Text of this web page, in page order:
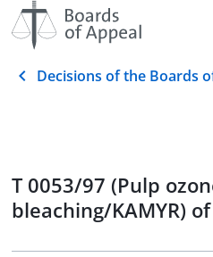
Decisions of the Boards
T 0053/97 (Pulp
bleaching/KAMYR)